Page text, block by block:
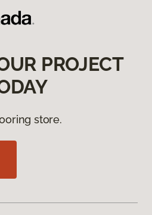
PROJECT
store.